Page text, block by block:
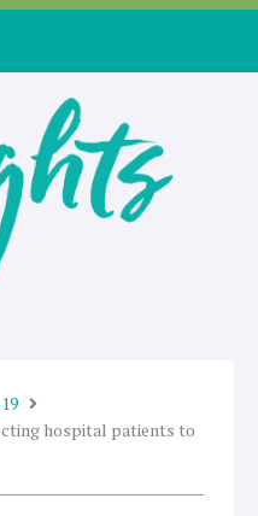
hospital patients to